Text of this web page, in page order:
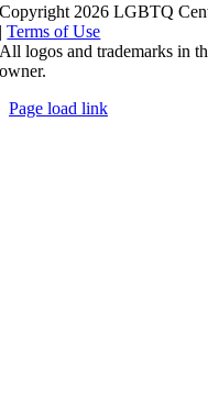
Copyright 2026 LGBTQ
|Terms of Use
All logos and trademarks in
owner.
Page load link